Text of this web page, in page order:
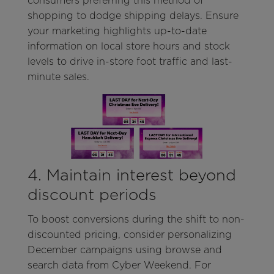
shopping to dodge shipping delays. Ensure
your marketing highlights up-to-date
information on local store hours and stock
levels to drive in-store foot traffic and last-
minute sales.
4. Maintain interest beyond
discount periods
To boost conversions during the shift to non-
discounted pricing, consider personalizing
December campaigns using browse and
search data from Cyber Weekend. For